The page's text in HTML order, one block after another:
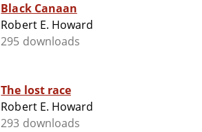
Black Canaan
Robert E. Howard
295 downloads
The lost race
Robert E. Howard
293 downloads